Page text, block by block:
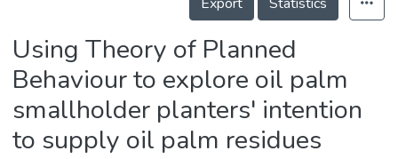
Using Theory of Planned
Behaviour to explore oil palm
smallholder planters' intention
to supply oil palm residues